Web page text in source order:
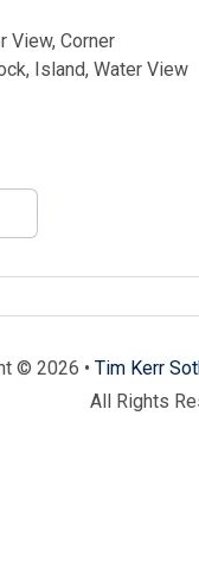
View, Corner
Island, Water View
© 2026 • Tim Kerr
All Rights